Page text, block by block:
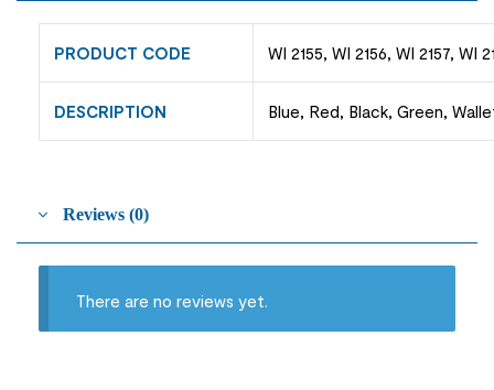
PRODUCT CODE WI 2155, WI 2156, WI 2157, WI
DESCRIPTION Blue, Red, Black, Green,
Reviews (0)
There are no reviews yet.